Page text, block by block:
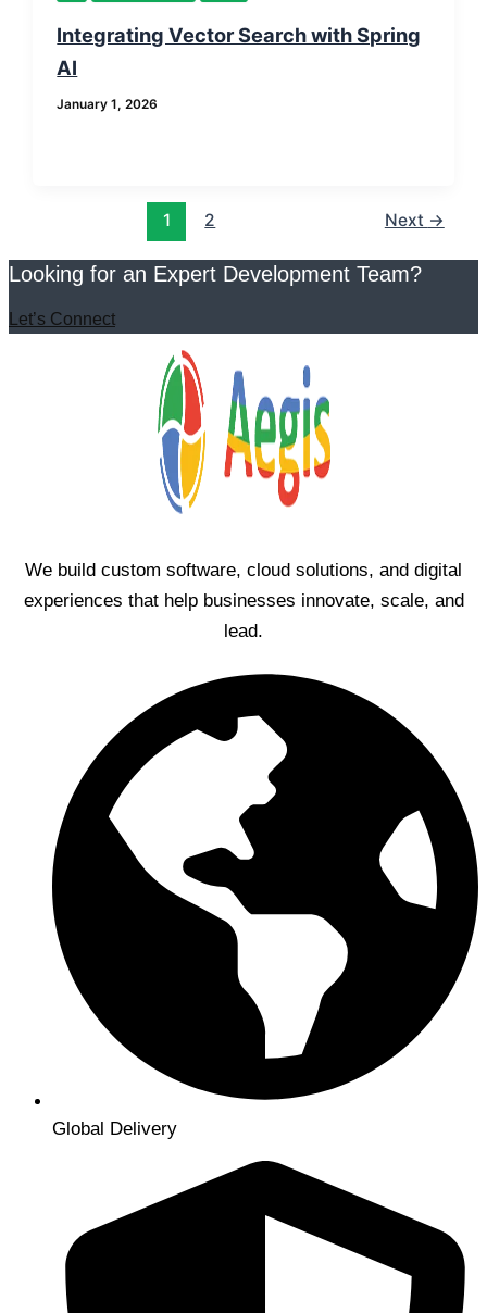
Integrating Vector Search with Spring
AI
January 1, 2026
1 2 Next →
Looking for an Expert Development Team?
Let’s Connect
We build custom software, cloud solutions, and digital
experiences that help businesses innovate, scale, and
lead.
Global Delivery